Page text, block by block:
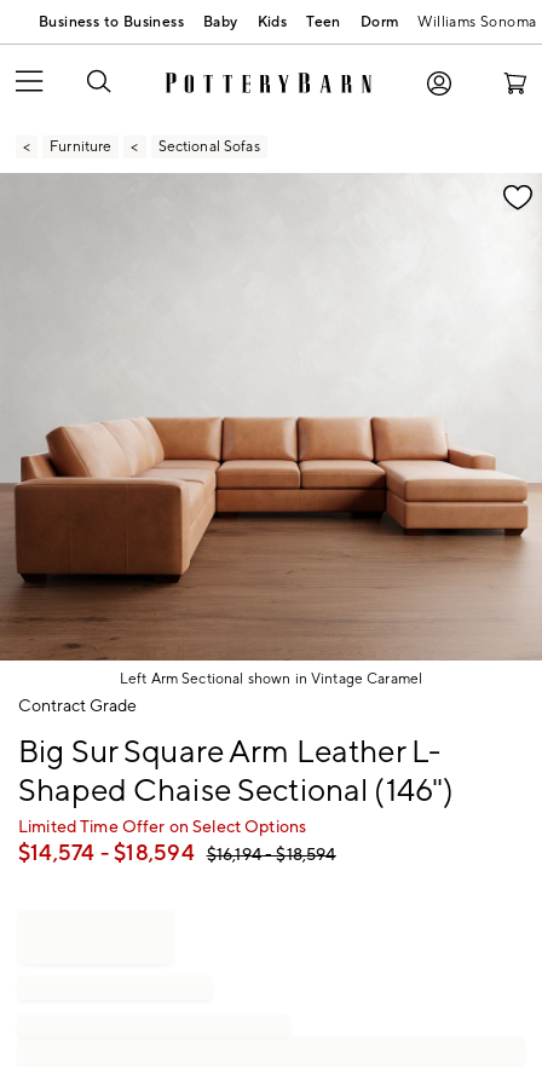
Business to Business Baby Kids Teen Dorm Williams Sonoma
Furniture Sectional Sofas
Zoomable product image with magnification
Left Arm Sectional shown in Vintage Caramel
Item
Contract Grade
Big Sur Square Arm Leather L-
Shaped Chaise Sectional (146")
Limited Time Offer on Select Options
$14,574 - $18,594 $16,194- $18,594